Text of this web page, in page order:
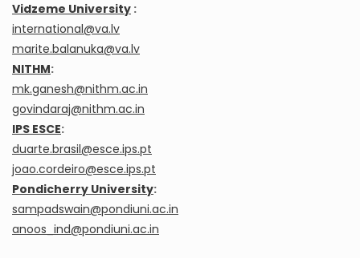
Vidzeme University :
international@va.lv
marite.balanuka@va.lv
NITHM:
mk.ganesh@nithm.ac.in
govindaraj@nithm.ac.in
IPS ESCE:
duarte.brasil@esce.ips.pt
joao.cordeiro@esce.ips.pt
Pondicherry University:
sampadswain@pondiuni.ac.in
anoos_ind@pondiuni.ac.in